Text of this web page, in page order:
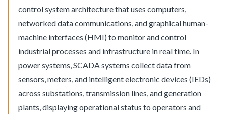
control system architecture that uses computers,
networked data communications, and graphical human-
machine interfaces (HMI) to monitor and control
industrial processes and infrastructure in real time. In
power systems, SCADA systems collect data from
sensors, meters, and intelligent electronic devices (IEDs)
across substations, transmission lines, and generation
plants, displaying operational status to operators and